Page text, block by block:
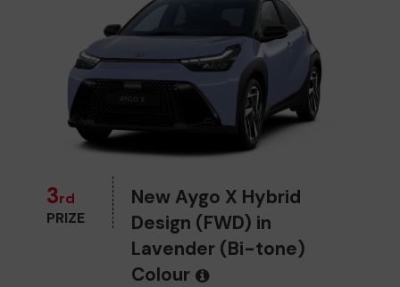
3rd
PRIZE
New Aygo X Hybrid
Design (FWD) in
Lavender (Bi-tone)
Colour